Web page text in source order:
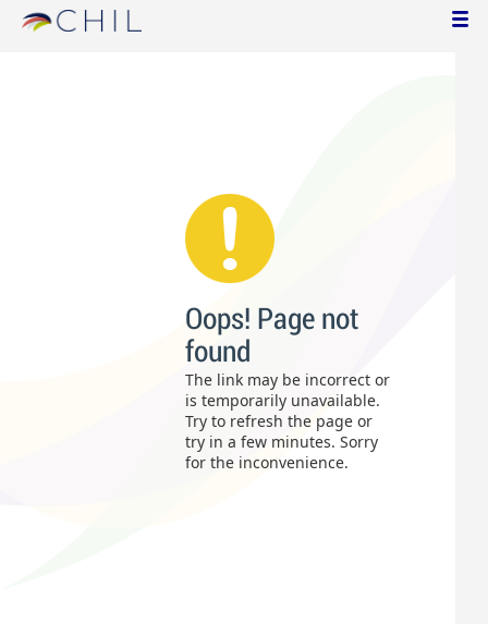
Oops! Page not
found
The link may be incorrect or
is temporarily unavailable.
Try to refresh the page or
try in a few minutes. Sorry
for the inconvenience.